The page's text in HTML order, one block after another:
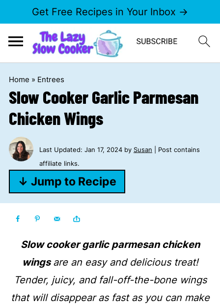
Get Free Recipes in Your Inbox →
Home » Entrees
Slow Cooker Garlic Parmesan
Chicken Wings
Last Updated: Jan 17, 2024by Susan | Post contains
affiliate links.
↓ Jump to Recipe
Slow cooker garlic parmesan chicken
wingsare an easy and delicious treat!
Tender, juicy, and fall-off-the-bone wings
that will disappear as fast as you can make